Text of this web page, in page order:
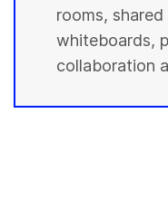
rooms,
whiteboards,
collaboration